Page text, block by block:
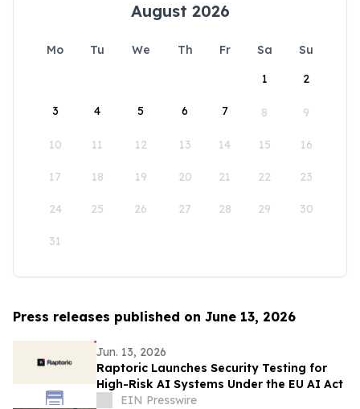
August 2026
Mo Tu We Th Fr Sa
Su
1
2
3 4 5 6 7 8 9
10 11 12 13 14 15 16
17 18 19 20 21 22 23
24 25 26 27 28 29 30
31
Press releases published on June 13, 2026
Jun. 13, 2026
Raptoric Launches Security Testing for
High-Risk AI Systems Under the EU AI Act
EIN Presswire